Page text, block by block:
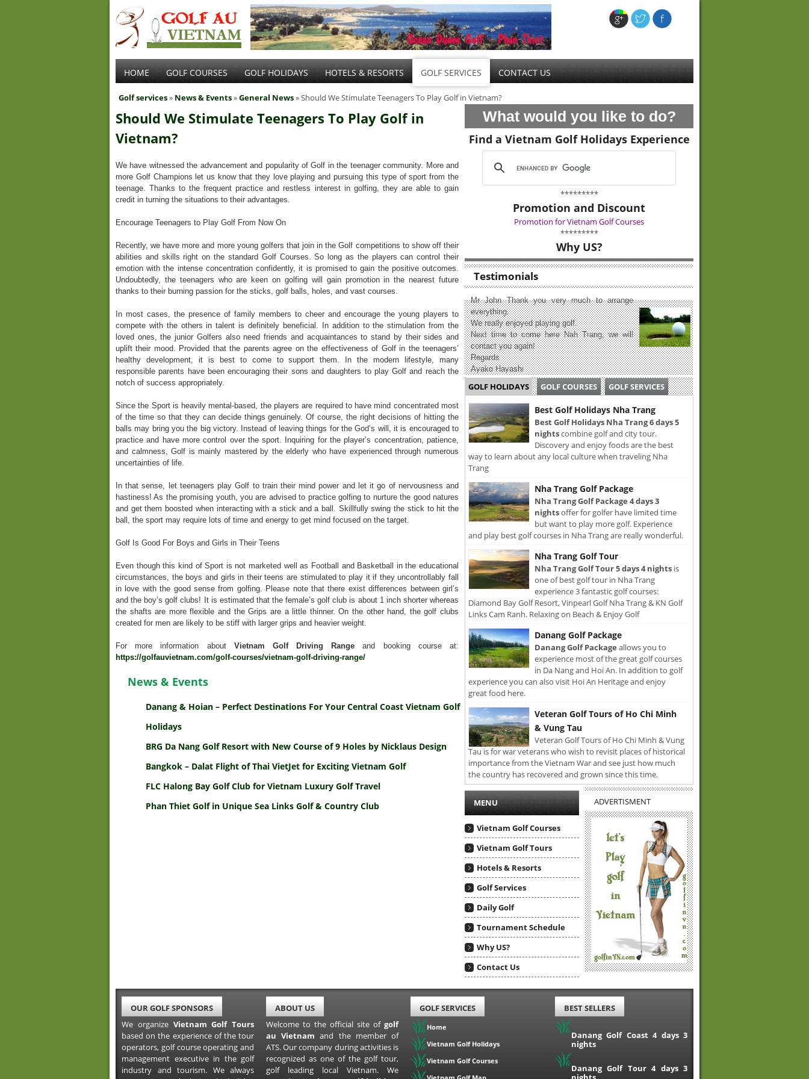
HOME GOLF COURSES GOLF HOLIDAYS HOTELS & RESORTS GOLF SERVICES CONTACT US
Golf services» News & Events»General News» Should We Stimulate Teenagers To Play Golf in Vietnam?
Should We Stimulate Teenagers To Play Golf in
Vietnam?
We have witnessed the advancement and popularity of Golf in the teenager community. More and
more Golf Champions let us know that they love playing and pursuing this type of sport from the
teenage. Thanks to the frequent practice and restless interest in golfing, they are able to gain
credit in turning the situations to their advantages.
Encourage Teenagers to Play Golf From Now On
Recently, we have more and more young golfers that join in the Golf competitions to show off their
abilities and skills right on the standard Golf Courses. So long as the players can control their
emotion with the intense concentration confidently, it is promised to gain the positive outcomes.
Undoubtedly, the teenagers who are keen on golfing will gain promotion in the nearest future
thanks to their burning passion for the sticks, golf balls, holes, and vast courses.
In most cases, the presence of family members to cheer and encourage the young players to
compete with the others in talent is definitely beneficial. In addition to the stimulation from the
loved ones, the junior Golfers also need friends and acquaintances to stand by their sides and
uplift their mood. Provided that the parents agree on the effectiveness of Golf in the teenagers’
healthy development, it is best to come to support them. In the modern lifestyle, many
responsible parents have been encouraging their sons and daughters to play Golf and reach the
notch of success appropriately.
Since the Sport is heavily mental-based, the players are required to have mind concentrated most
of the time so that they can decide things genuinely. Of course, the right decisions of hitting the
balls may bring you the big victory. Instead of leaving things for the God’s will, it is encouraged to
practice and have more control over the sport. Inquiring for the player’s concentration, patience,
and calmness, Golf is mainly mastered by the elderly who have experienced through numerous
uncertainties of life.
In that sense, let teenagers play Golf to train their mind power and let it go of nervousness and
hastiness! As the promising youth, you are advised to practice golfing to nurture the good natures
and get them boosted when interacting with a stick and a ball. Skillfully swing the stick to hit the
ball, the sport may require lots of time and energy to get mind focused on the target.
Golf Is Good For Boys and Girls in Their Teens
Even though this kind of Sport is not marketed well as Football and Basketball in the educational
circumstances, the boys and girls in their teens are stimulated to play it if they uncontrollably fall
in love with the good sense from golfing. Please note that there exist differences between girl’s
and the boy’s golf clubs! It is estimated that the female’s golf club is about 1 inch shorter whereas
the shafts are more flexible and the Grips are a little thinner. On the other hand, the golf clubs
created for men are likely to be stiff with larger grips and heavier weight.
For more information about Vietnam Golf Driving Rangeand booking course at:
https://golfauvietnam.com/golf-courses/vietnam-golf-driving-range/
News & Events
Danang & Hoian – Perfect Destinations For Your Central Coast Vietnam Golf
Holidays
BRG Da Nang Golf Resort with New Course of 9 Holes by Nicklaus Design
Bangkok – Dalat Flight of Thai VietJet for Exciting Vietnam Golf
FLC Halong Bay Golf Club for Vietnam Luxury Golf Travel
Phan Thiet Golf in Unique Sea Links Golf & Country Club
What would you like to do?
Find a Vietnam Golf Holidays Experience
*********
Promotion and Discount
Promotion for Vietnam Golf Courses
*********
Why US?
Testimonials
Mr John Thank you very much to arrange
everything.
We really enjoyed playing golf.
Next time to come here Nah Trang, we will
contact you again!
Regards
Ayako Hayashi
GOLF HOLIDAYS GOLF COURSES GOLF SERVICES
Best Golf Holidays Nha Trang
Best Golf Holidays Nha Trang 6 days 5
nightscombine golf and city tour.
Discovery and enjoy foods are the best
way to learn about any local culture when traveling Nha
Trang
Nha Trang Golf Package
Nha Trang Golf Package 4 days 3
nightsoffer for golfer have limited time
but want to play more golf. Experience
and play best golf courses in Nha Trang are really wonderful.
Nha Trang Golf Tour
Nha Trang Golf Tour 5 days 4 nights is
one of best golf tour in Nha Trang
experience 3 fantastic golf courses:
Diamond Bay Golf Resort, Vinpearl Golf Nha Trang & KN Golf
Links Cam Ranh. Relaxing on Beach & Enjoy Golf
Danang Golf Package
Danang Golf Package allows you to
experience most of the great golf courses
in Da Nang and Hoi An. In addition to golf
experience you can also visit Hoi An Heritage and enjoy
great food here.
Veteran Golf Tours of Ho Chi Minh
& Vung Tau
Veteran Golf Tours of Ho Chi Minh & Vung
Tau is for war veterans who wish to revisit places of historical
importance from the Vietnam War and see just how much
the country has recovered and grown since this time.
MENU
Vietnam Golf Courses
Vietnam Golf Tours
Hotels & Resorts
Golf Services
Daily Golf
Tournament Schedule
Why US?
Contact Us
ADVERTISMENT
OUR GOLF SPONSORS
We organize Vietnam Golf Tours
based on the experience of the tour
operators, golf course operating and
management executive in the golf
industry and tourism. We always
ABOUT US
Welcome to the official site of golf
au Vietnam and the member of
ATS. Our company during activities is
recognized as one of the golf tour,
golf leading local Vietnam. We
GOLF SERVICES
Home
Vietnam Golf Holidays
Vietnam Golf Courses
BEST SELLERS
Danang Golf Coast 4 days 3
nights
Danang Golf Tour 4 days 3